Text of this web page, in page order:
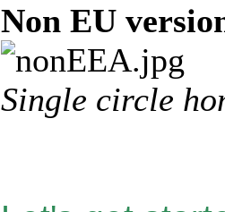
Non EU
Single circle